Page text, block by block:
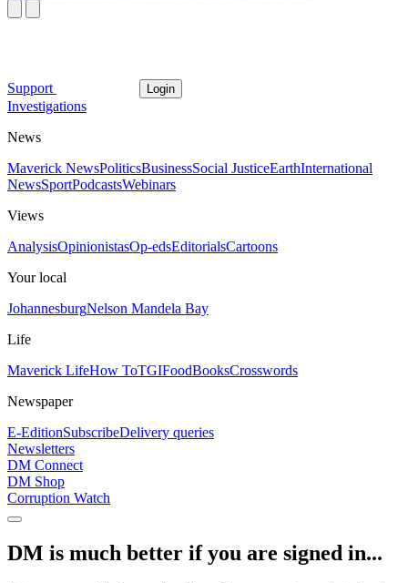
Support Login
Investigations
News
Maverick NewsPoliticsBusinessSocial JusticeEarthInternational
NewsSportPodcastsWebinars
Views
AnalysisOpinionistasOp-edsEditorialsCartoons
Your local
JohannesburgNelson Mandela Bay
Life
Maverick LifeHow ToTGIFoodBooksCrosswords
Newspaper
E-EditionSubscribeDelivery queries
Newsletters
DM Connect
DM Shop
Corruption Watch
DM is much better if you are signed in...